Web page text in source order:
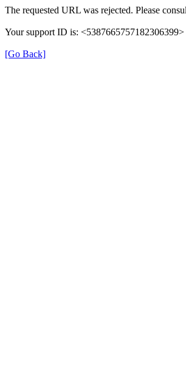
The requested URL was rejected. Please
Your support ID is: <5387665757182306399>
[Go Back]